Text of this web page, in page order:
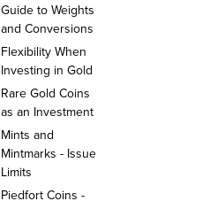
Guide to Weights
and Conversions
Flexibility When
Investing in Gold
Rare Gold Coins
as an Investment
Mints and
Mintmarks - Issue
Limits
Piedfort Coins -